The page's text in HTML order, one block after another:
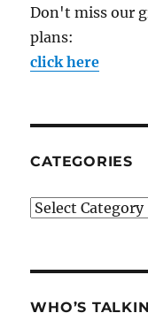
Don't miss our
plans:
click here
CATEGORIES
Categories
WHO’S